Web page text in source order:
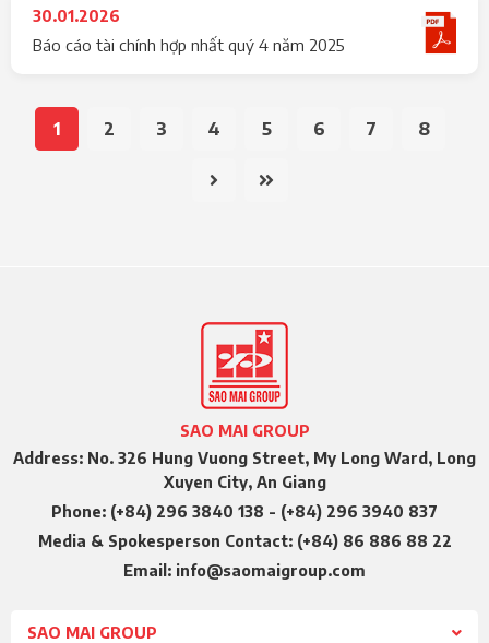
30.01.2026
Báo cáo tài chính hợp nhất quý 4 năm 2025
1 2 3 4 5 6 7 8
SAO MAI GROUP
Address: No. 326 Hung Vuong Street, My Long Ward, Long
Xuyen City, An Giang
Phone: (+84) 296 3840 138 - (+84) 296 3940 837
Media & Spokesperson Contact: (+84) 86 886 88 22
Email: info@saomaigroup.com
SAO MAI GROUP